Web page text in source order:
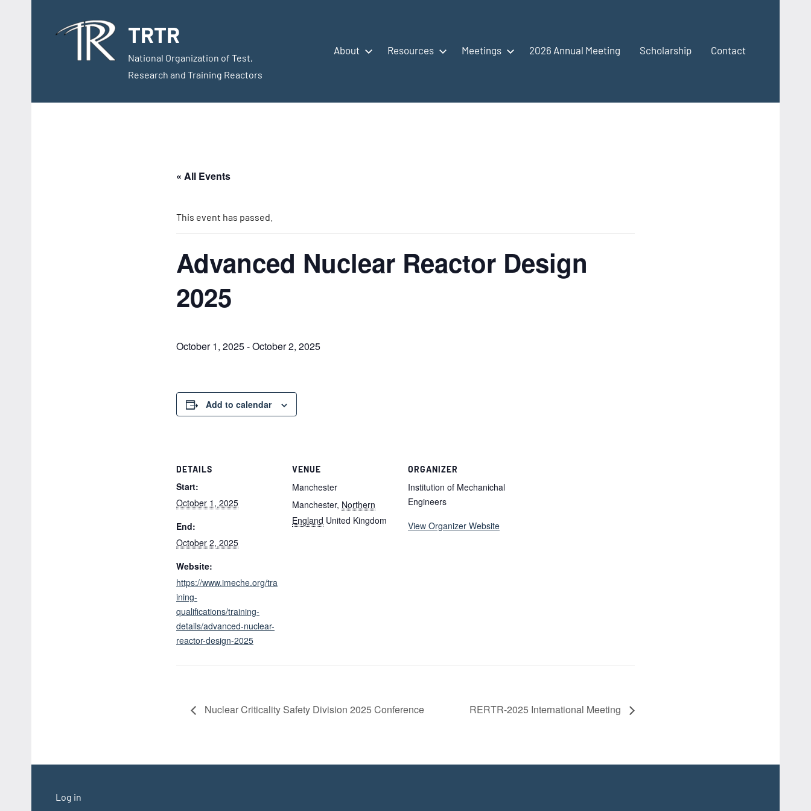
TRTR
National Organization of Test,
Research and Training Reactors
About Resources Meetings 2026 Annual Meeting Scholarship Contact
« All Events
This event has passed.
Advanced Nuclear Reactor Design
2025
October 1, 2025-October 2, 2025
Add to calendar
DETAILS
Start:
October 1, 2025
End:
October 2, 2025
Website:
https://www.imeche.org/tra
ining-
qualifications/training-
details/advanced-nuclear-
reactor-design-2025
VENUE
Manchester
Manchester, Northern
England United Kingdom
ORGANIZER
Institution of Mechanichal
Engineers
View Organizer Website
Nuclear Criticality Safety Division 2025 Conference RERTR-2025 International Meeting
Log in